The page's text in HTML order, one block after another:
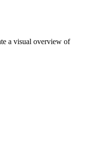
a visual overview of